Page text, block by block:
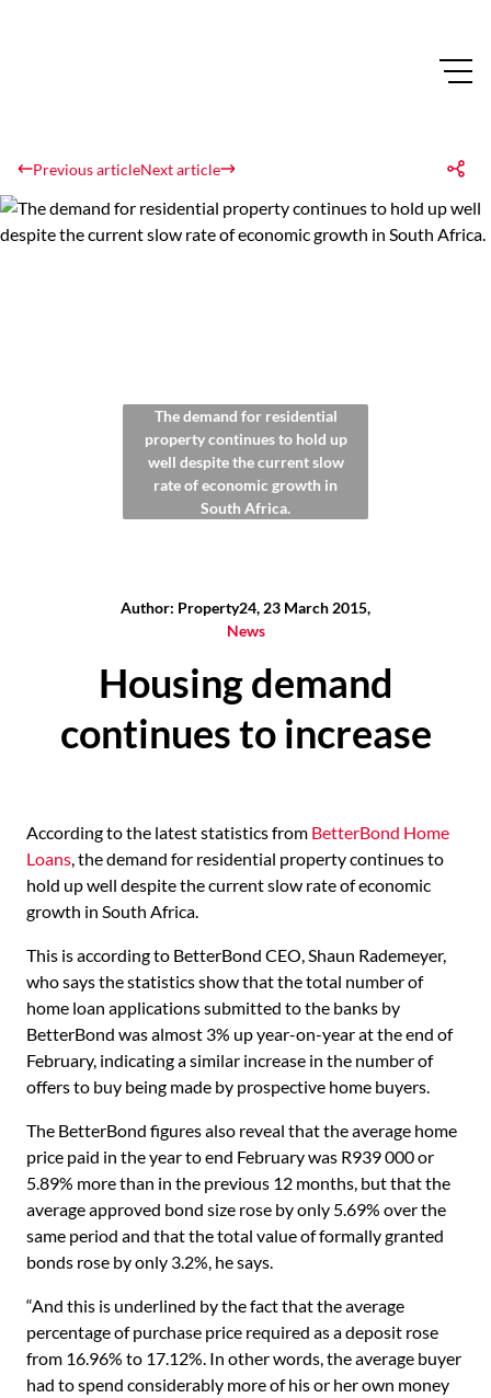
Previous articleNext article
The demand for residential
property continues to hold up
well despite the current slow
rate of economic growth in
South Africa.
Author: Property24, 23 March 2015,
News
Housing demand
continues to increase
According to the latest statistics from BetterBond Home
Loans, the demand for residential property continues to
hold up well despite the current slow rate of economic
growth in South Africa.
This is according to BetterBond CEO, Shaun Rademeyer,
who says the statistics show that the total number of
home loan applications submitted to the banks by
BetterBond was almost 3% up year-on-year at the end of
February, indicating a similar increase in the number of
offers to buy being made by prospective home buyers.
The BetterBond figures also reveal that the average home
price paid in the year to end February was R939 000 or
5.89% more than in the previous 12 months, but that the
average approved bond size rose by only 5.69% over the
same period and that the total value of formally granted
bonds rose by only 3.2%, he says.
“And this is underlined by the fact that the average
percentage of purchase price required as a deposit rose
from 16.96% to 17.12%. In other words, the average buyer
had to spend considerably more of his or her own money